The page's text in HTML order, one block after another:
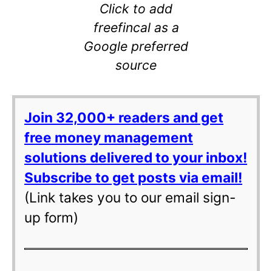
Click to add
freefincal as a
Google preferred
source
Join 32,000+ readers and get
free money management
solutions delivered to your inbox!
Subscribe to get posts via email!
(Link takes you to our email sign-
up form)